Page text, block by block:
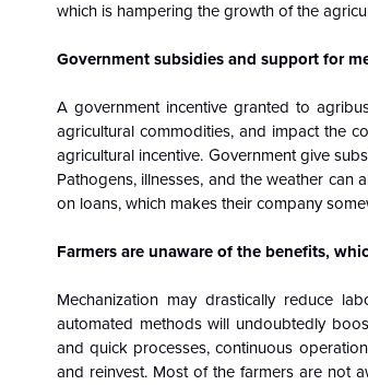
which is hampering the growth of the
Government subsidies and support for
A government incentive granted to
agricultural commodities, and impact the
agricultural incentive. Government give
Pathogens, illnesses, and the weather can
on loans, which makes their company
Farmers are unaware of the benefits,
Mechanization may drastically reduce
automated methods will undoubtedly
and quick processes, continuous
and reinvest. Most of the farmers are not